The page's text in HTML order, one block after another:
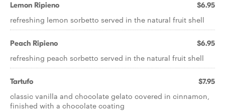
Lemon Ripieno $6.95
refreshing lemon sorbetto served in the natural fruit shell
Peach Ripieno $6.95
refreshing peach sorbetto served in the natural fruit shell
Tartufo $7.95
classic vanilla and chocolate gelato covered in cinnamon,
finished with a chocolate coating